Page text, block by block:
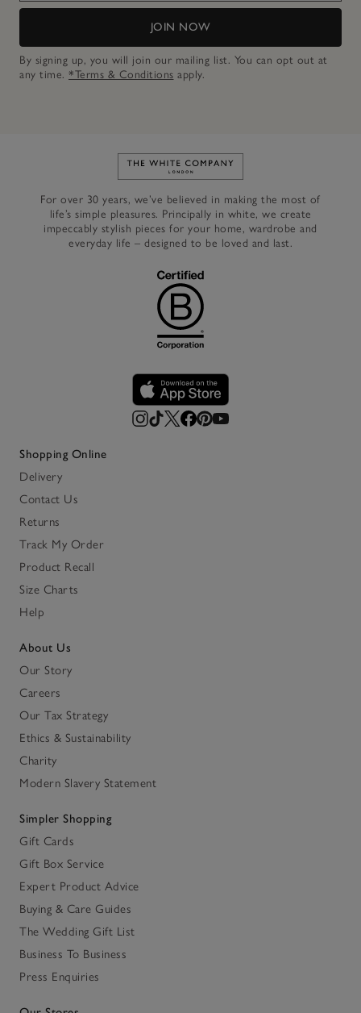
JOIN NOW
By signing up, you will join our mailing list. You can opt out at
any time. *Terms & Conditions apply.
Link to The White Company's
For over 30 years, we’ve believed in making the most of
life’s simple pleasures. Principally in white, we create
impeccably stylish pieces for your home, wardrobe and
everyday life – designed to be loved and last.
Shopping Online
Delivery
Contact Us
Returns
Track My Order
Product Recall
Size Charts
Help
About Us
Our Story
Careers
Our Tax Strategy
Ethics & Sustainability
Charity
Modern Slavery Statement
Simpler Shopping
Gift Cards
Gift Box Service
Expert Product Advice
Buying & Care Guides
The Wedding Gift List
Business To Business
Press Enquiries